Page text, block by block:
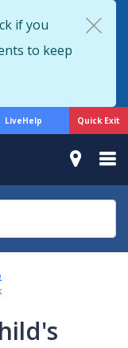
Quick Exit
if you
to keep
LiveHelp